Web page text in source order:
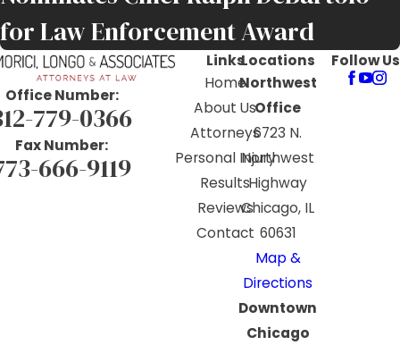
for Law Enforcement Award
Office Number:
779-0366
Fax Number:
666-9119
Links
Home
About Us
Attorneys
Personal Injury
Results
Reviews
Contact
Locations
Northwest
Office
6723 N.
Northwest
Highway
Chicago, IL
60631
Map &
Directions
Downtown
Chicago
Follow Us